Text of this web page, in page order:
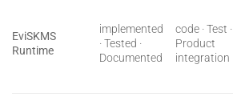
EviSKMS
Runtime
implemented
· Tested ·
Documented
code · Test ·
Product
integration